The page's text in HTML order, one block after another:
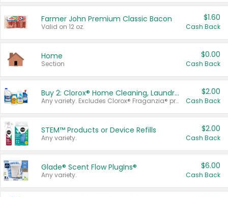
Farmer John Premium Classic Bacon
Valid on 12 oz.
$1.60
Cash Back
Home
Section
$0.00
Cash Back
Buy 2: Clorox® Home Cleaning, Laundry, Pine-Sol®, Liquid-Plumr, or Formula 409 Products
Any variety. Excludes Clorox® Fraganzia® products, trial and travel sizes, tools, & textiles. Items must appear on the same receipt.
$2.00
Cash Back
STEM™ Products or Device Refills
Any variety.
$2.00
Cash Back
Glade® Scent Flow PlugIns®
Any variety.
$6.00
Cash Back